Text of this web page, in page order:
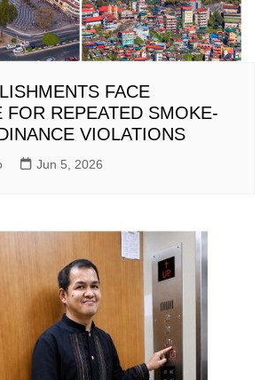
FACE
FOR REPEATED SMOKE-
VIOLATIONS
Jun 5, 2026